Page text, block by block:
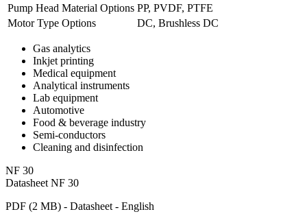
Pump Head Material Options PP, PVDF, PTFE
Motor Type Options
DC, Brushless DC
Gas analytics
Inkjet printing
Medical equipment
Analytical instruments
Lab equipment
Automotive
Food & beverage industry
Semi-conductors
Cleaning and disinfection
NF 30
Datasheet NF 30
PDF (2 MB) - Datasheet - English